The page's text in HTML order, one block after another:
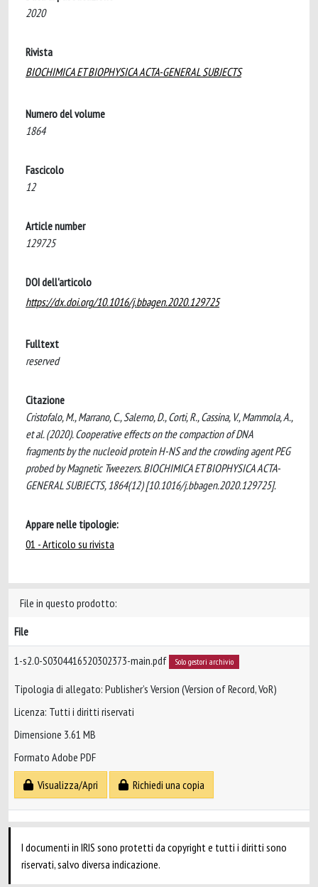
2020
Rivista
BIOCHIMICA ET BIOPHYSICA ACTA-GENERAL SUBJECTS
Numero del volume
1864
Fascicolo
12
Article number
129725
DOI dell'articolo
https://dx.doi.org/10.1016/j.bbagen.2020.129725
Fulltext
reserved
Citazione
Cristofalo, M., Marrano, C., Salerno, D., Corti, R., Cassina, V., Mammola, A.,
et al. (2020). Cooperative effects on the compaction of DNA
fragments by the nucleoid protein H-NS and the crowding agent PEG
probed by Magnetic Tweezers. BIOCHIMICA ET BIOPHYSICA ACTA-
GENERAL SUBJECTS, 1864(12) [10.1016/j.bbagen.2020.129725].
Appare nelle tipologie:
01 - Articolo su rivista
File in questo prodotto:
File
1-s2.0-S0304416520302373-main.pdf Solo gestori archivio
Tipologia di allegato: Publisher’s Version (Version of Record, VoR)
Licenza: Tutti i diritti riservati
Dimensione 3.61 MB
Formato Adobe PDF
Visualizza/Apri
Richiedi una copia
I documenti in IRIS sono protetti da copyright e tutti i diritti sono
riservati, salvo diversa indicazione.